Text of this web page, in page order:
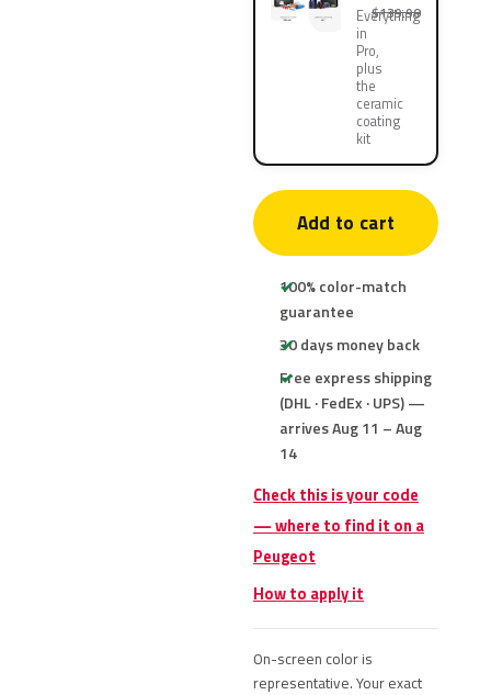
Everything
in
Pro,
plus
the
ceramic
coating
kit
$139.90
Add to cart
100% color-match
guarantee
30 days money back
Free express shipping
(DHL · FedEx · UPS) —
arrives Aug 11 – Aug
14
Check this is your code
— where to find it on a
Peugeot
How to apply it
On-screen color is
representative. Your exact